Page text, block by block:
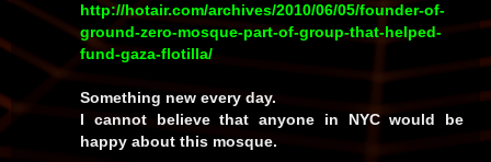
http://hotair.com/archives/2010/06/05/founder-of-
ground-zero-mosque-part-of-group-that-helped-
fund-gaza-flotilla/
Something new every day.
I cannot believe that anyone in NYC would be
happy about this mosque.